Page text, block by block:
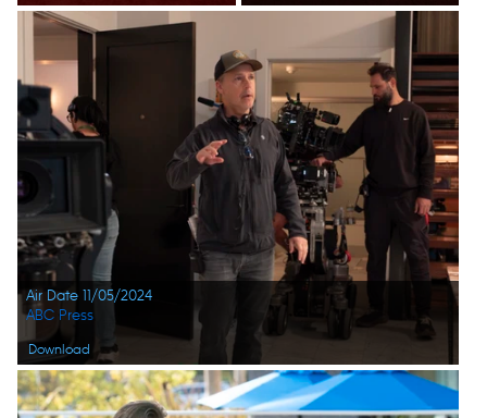
Air Date 11/05/2024
Download
ABC Press